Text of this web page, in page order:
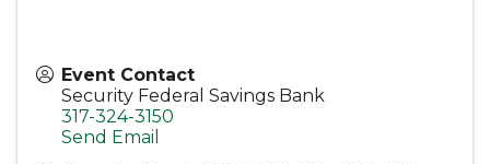
Event Contact
Security Federal Savings Bank
317-324-3150
Send Email